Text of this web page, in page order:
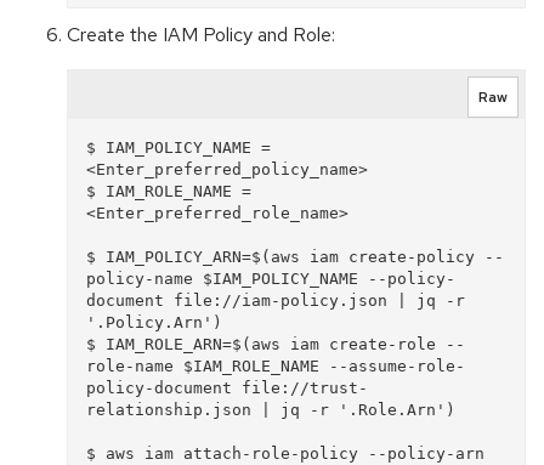
Create the IAM Policy and Role:
Raw
$ IAM_POLICY_NAME =
<Enter_preferred_policy_name>
$ IAM_ROLE_NAME =
<Enter_preferred_role_name>
$ IAM_POLICY_ARN=$(aws iam create-policy --
policy-name $IAM_POLICY_NAME --policy-
document file://iam-policy.json | jq -r
'.Policy.Arn')
$ IAM_ROLE_ARN=$(aws iam create-role --
role-name $IAM_ROLE_NAME --assume-role-
policy-document file://trust-
relationship.json | jq -r '.Role.Arn')
$ aws iam attach-role-policy --policy-arn